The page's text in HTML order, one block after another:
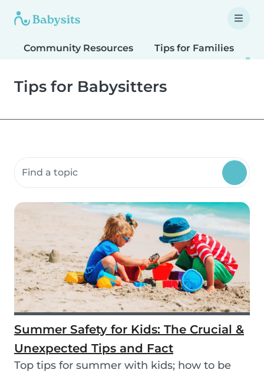
Community Resources Tips for Families
Tips for Babysitters
Search community resources
Summer Safety for Kids: The Crucial &
Unexpected Tips and Fact
Top tips for summer with kids; how to be